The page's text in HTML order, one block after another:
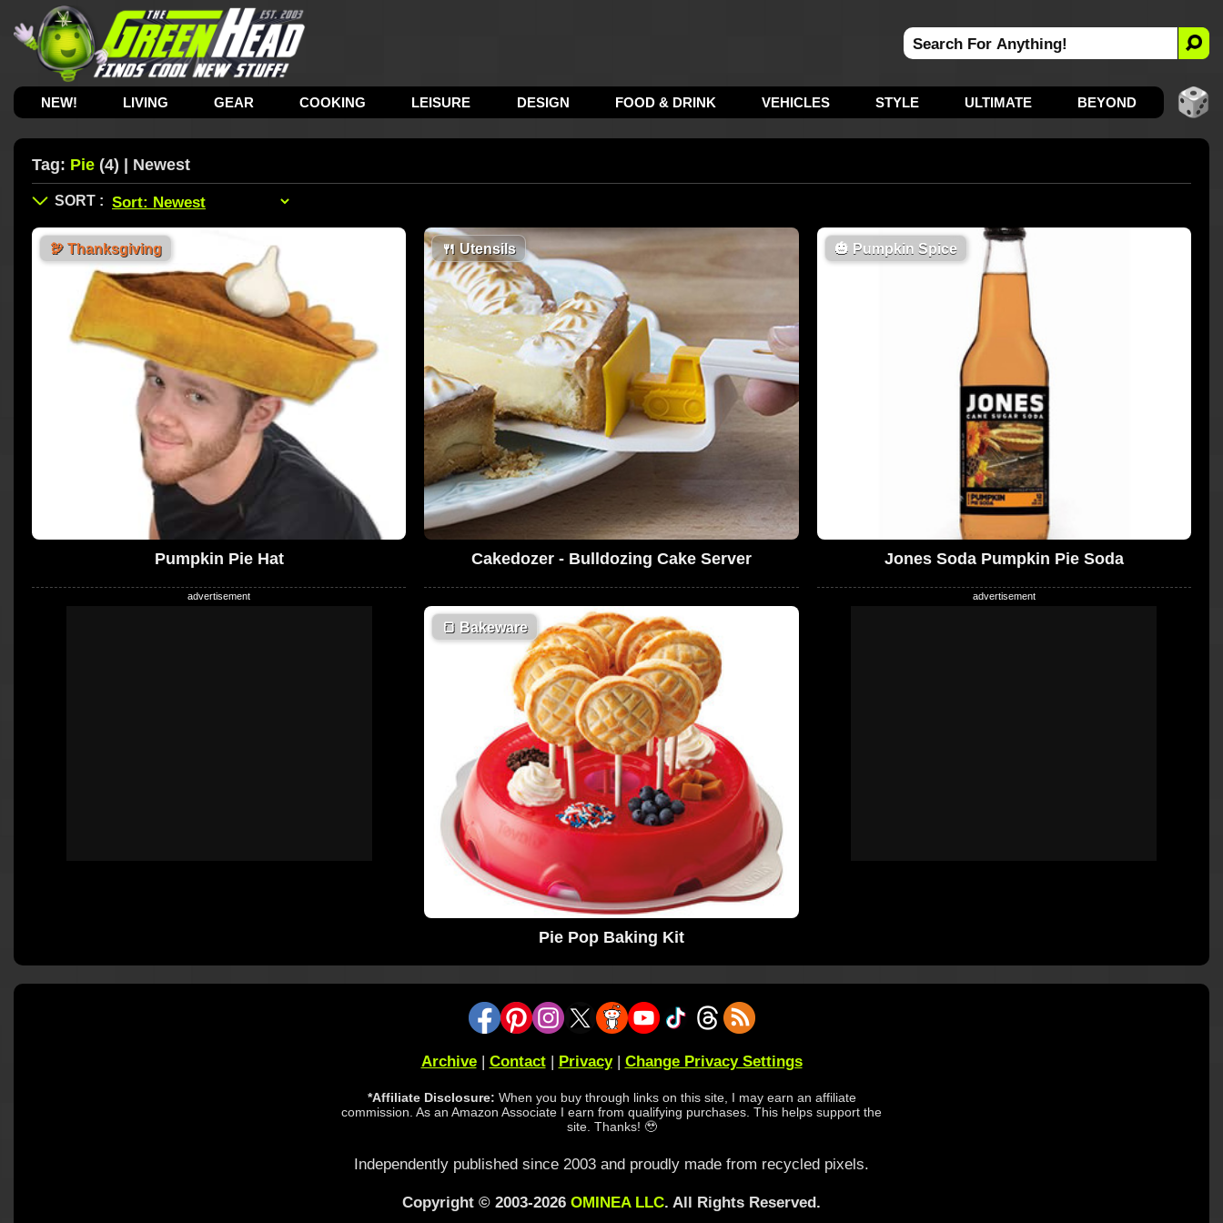
NEW! LIVING GEAR COOKING LEISURE DESIGN FOOD & DRINK VEHICLES STYLE ULTIMATE BEYOND
Tag: Pie (4) | Newest
🦃 Thanksgiving
Pumpkin Pie Hat
🍴 Utensils
Cakedozer - Bulldozing Cake Server
🎃 Pumpkin Spice
Jones Soda Pumpkin Pie Soda
🍞 Bakeware
Pie Pop Baking Kit
Archive| Contact| Privacy| Change Privacy Settings
*Affiliate Disclosure: When you buy through links on this site, I may earn an affiliate
commission. As an Amazon Associate I earn from qualifying purchases. This helps support the
site. Thanks! 🥹
Independently published since 2003 and proudly made from recycled pixels.
Copyright © 2003-2026 OMINEA LLC. All Rights Reserved.